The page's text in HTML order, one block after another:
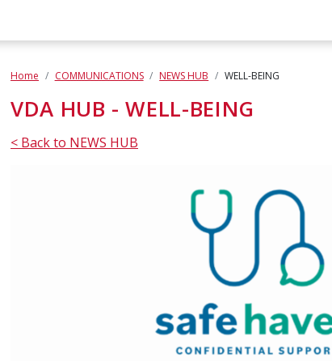
Home COMMUNICATIONS NEWS HUB WELL-BEING
VDA HUB - WELL-BEING
< Back to NEWS HUB